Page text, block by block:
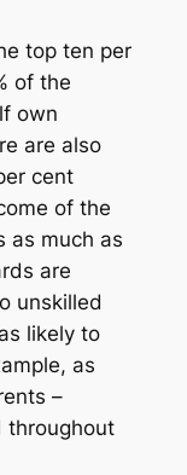
top ten per
of the
own
are also
cent
of the
as much as
are
unskilled
likely to
as
–
throughout